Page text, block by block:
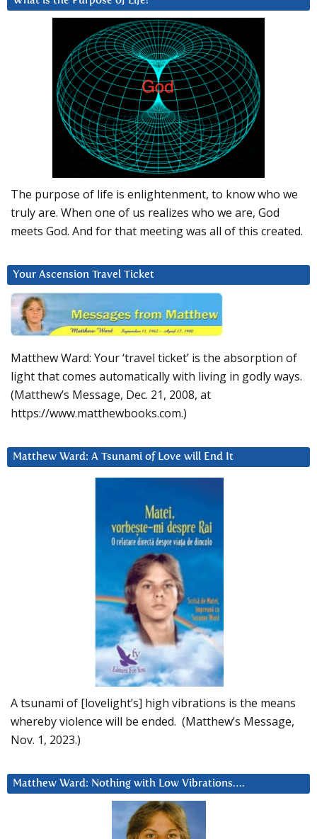
The purpose of life is enlightenment, to know who we
truly are. When one of us realizes who we are, God
meets God. And for that meeting was all of this created.
Your Ascension Travel Ticket
Matthew Ward: Your ‘travel ticket’ is the absorption of
light that comes automatically with living in godly ways.
(Matthew’s Message, Dec. 21, 2008, at
https://www.matthewbooks.com.)
Matthew Ward: A Tsunami of Love will End It
A tsunami of [lovelight’s] high vibrations is the means
whereby violence will be ended. (Matthew’s Message,
Nov. 1, 2023.)
Matthew Ward: Nothing with Low Vibrations….